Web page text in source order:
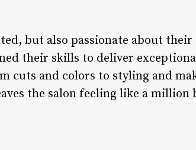
but also passionate about
their skills to deliver
cuts and colors to styling and
the salon feeling like a million